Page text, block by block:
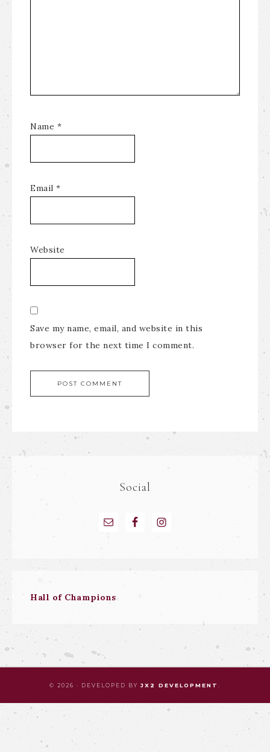
Name *
Email *
Website
Save my name, email, and website in this
browser for the next time I comment.
Social
Hall of Champions
© 2026 · DEVELOPED BY JX2 DEVELOPMENT